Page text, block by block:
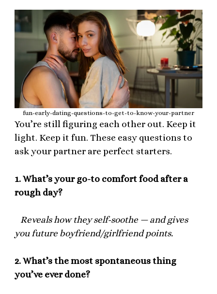
fun-early-dating-questions-to-get-to-know-your-partner
You’re still figuring each other out. Keep it
light. Keep it fun. These easy questions to
ask your partner are perfect starters.
1.What’s your go-to comfort food after a
rough day?
Reveals how they self-soothe — and gives
you future boyfriend/girlfriend points.
2.What’s the most spontaneous thing
you’ve ever done?